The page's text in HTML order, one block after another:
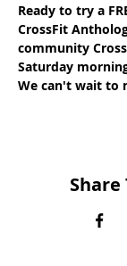
Ready to try a
CrossFit
community
Saturday
We can't wait to
Share